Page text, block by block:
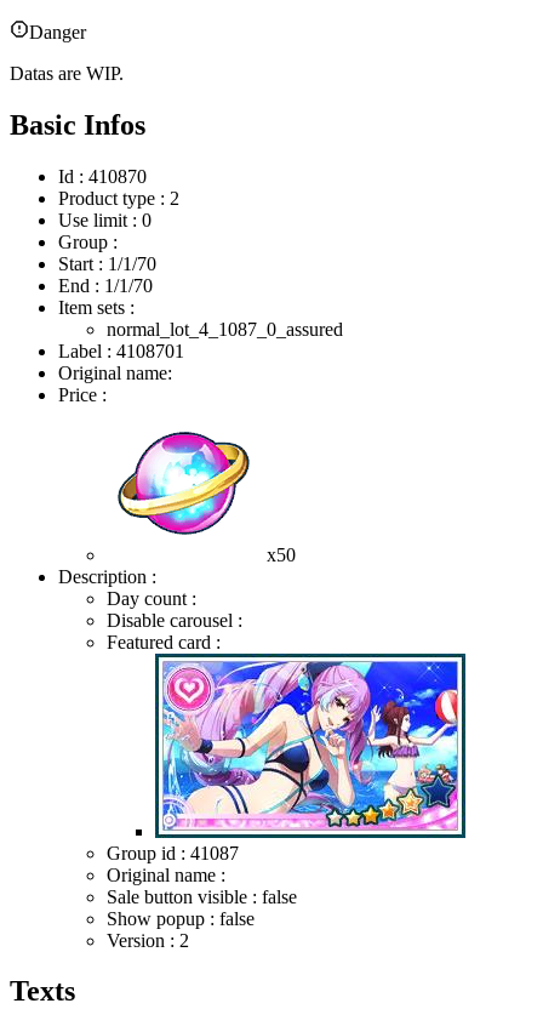
Danger
Datas are WIP.
Basic Infos
Id : 410870
Product type : 2
Use limit : 0
Group :
Start : 1/1/70
End : 1/1/70
Item sets :
normal_lot_4_1087_0_assured
Label : 4108701
Original name:
Price :
x50
Description :
Day count :
Disable carousel :
Featured card :
Group id : 41087
Original name :
Sale button visible : false
Show popup : false
Version : 2
Texts